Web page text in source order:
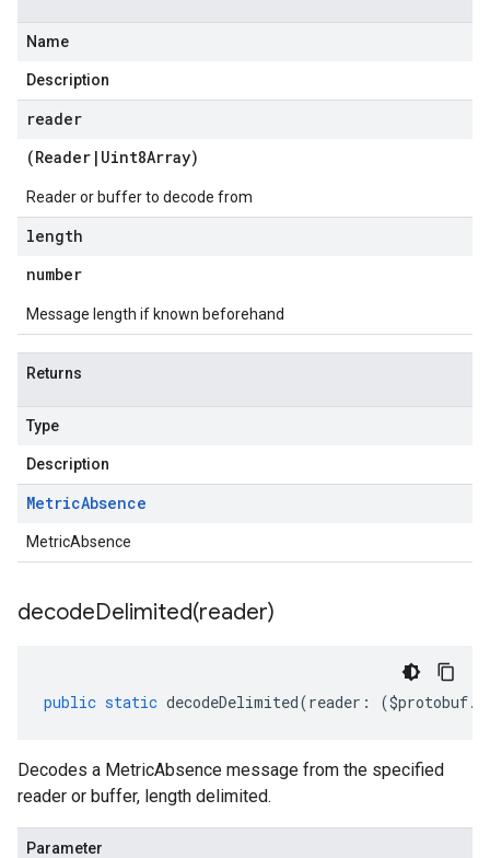
Name
Description
reader
(Reader | Uint8Array)
Reader or buffer to decode from
length
number
Message length if known beforehand
Returns
Type
Description
MetricAbsence
MetricAbsence
decodeDelimited(reader)
public static decodeDelimited(reader : ($protobuf.
Decodes a MetricAbsence message from the specified
reader or buffer, length delimited.
Parameter